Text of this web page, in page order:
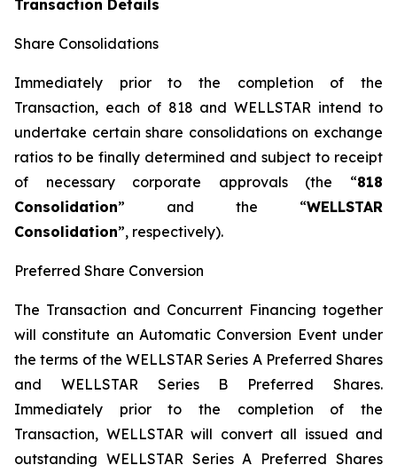
Transaction Details
Share Consolidations
Immediately prior to the completion of the
Transaction, each of 818 and WELLSTAR intend to
undertake certain share consolidations on exchange
ratios to be finally determined and subject to receipt
of necessary corporate approvals (the “818
Consolidation” and the “WELLSTAR
Consolidation”, respectively).
Preferred Share Conversion
The Transaction and Concurrent Financing together
will constitute an Automatic Conversion Event under
the terms of the WELLSTAR Series A Preferred Shares
and WELLSTAR Series B Preferred Shares.
Immediately prior to the completion of the
Transaction, WELLSTAR will convert all issued and
outstanding WELLSTAR Series A Preferred Shares